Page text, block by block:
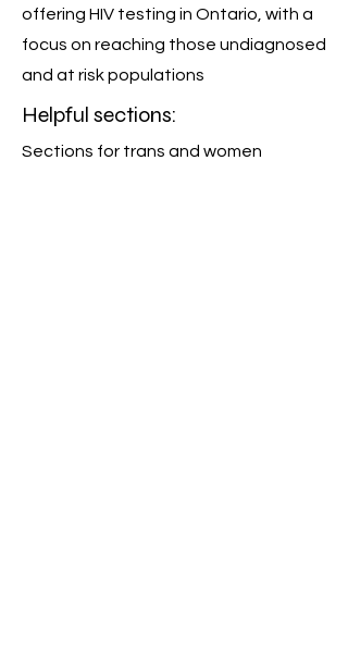
offering HIV testing in Ontario, with a
focus on reaching those undiagnosed
and at risk populations
Helpful sections:
Sections for trans and women